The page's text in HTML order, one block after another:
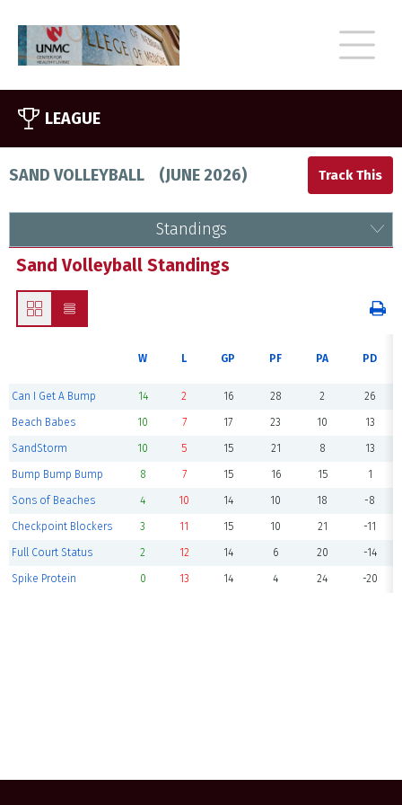
LEAGUE
SAND VOLLEYBALL (JUNE 2026)
Standings
Sand Volleyball Standings
W L GP PF PA PD
Can I Get A Bump 14 2 16 28 2 26
Beach Babes 10 7 17 23 10 13
SandStorm 10 5 15 21 8 13
Bump Bump Bump 8 7 15 16 15 1
Sons of Beaches 4 10 14 10 18 -8
Checkpoint Blockers 3 11 15 10 21 -11
Full Court Status 2 12 14 6 20 -14
Spike Protein 0 13 14 4 24 -20